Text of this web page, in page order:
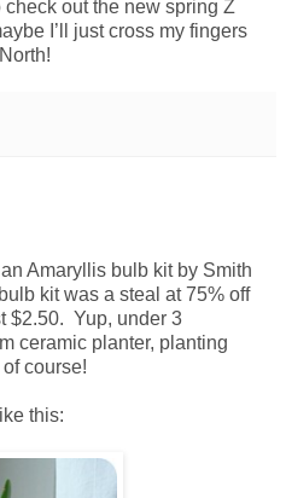
out the new spring Z
I’ll just cross my fingers
Amaryllis bulb kit by Smith
kit was a steal at 75% off
$2.50. Yup, under 3
ceramic planter, planting
course!
this: